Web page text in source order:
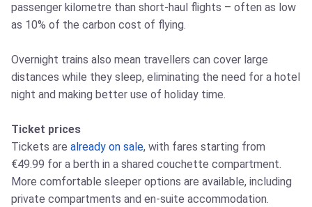
passenger kilometre than short-haul flights – often as low
as 10% of the carbon cost of flying.
Overnight trains also mean travellers can cover large
distances while they sleep, eliminating the need for a hotel
night and making better use of holiday time.
Ticket prices
Tickets are already on sale, with fares starting from
€49.99 for a berth in a shared couchette compartment.
More comfortable sleeper options are available, including
private compartments and en-suite accommodation.